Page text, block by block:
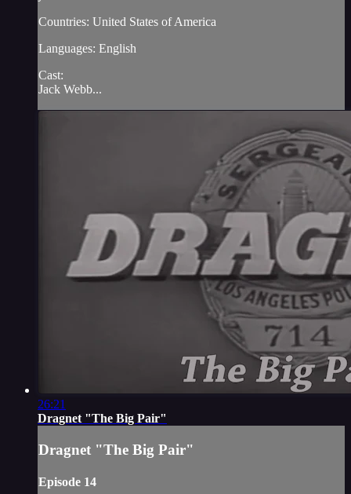
Countries: United States of America
Languages: English
Cast:
Jack Webb...
26:21
Dragnet "The Big Pair"
Dragnet "The Big Pair"
Episode 14